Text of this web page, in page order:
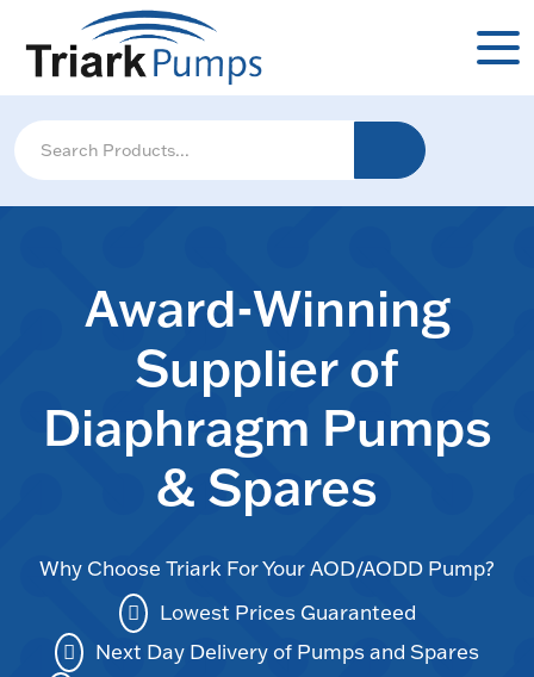
Award-Winning
Supplier of
Diaphragm Pumps
& Spares
Why Choose Triark For Your AOD/AODD Pump?
Lowest Prices Guaranteed
Next Day Delivery of Pumps and Spares